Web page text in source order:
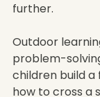
further.
Outdoor
problem-
children build
how to cross a